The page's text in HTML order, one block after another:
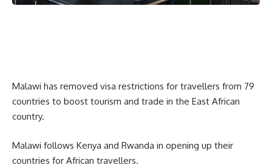
Malawi has removed visa restrictions for travellers from 79
countries to boost tourism and trade in the East African
country.
Malawi follows Kenya and Rwanda in opening up their
countries for African travellers.